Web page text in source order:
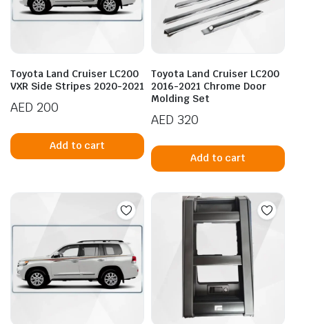
Toyota Land Cruiser LC200
VXR Side Stripes 2020-2021
AED 200
Add to cart
Toyota Land Cruiser LC200
2016-2021 Chrome Door
Molding Set
AED 320
Add to cart